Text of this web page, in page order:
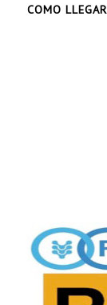
COMO LLEGAR